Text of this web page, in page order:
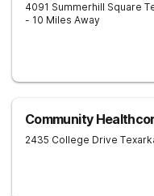
4091 Summerhill Square
- 10 Miles Away
Community
2435 College Drive